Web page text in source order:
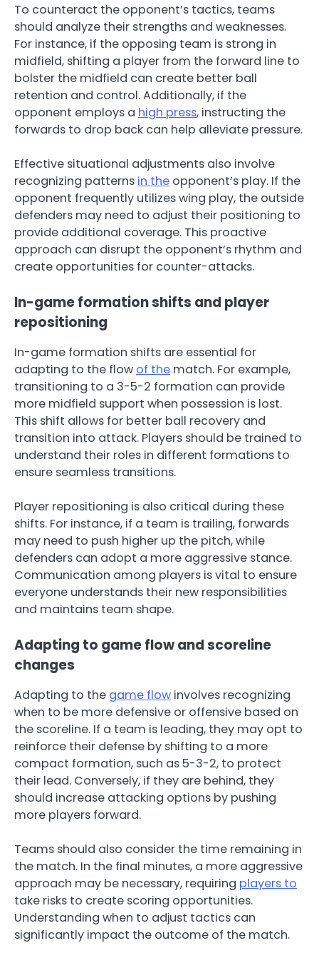
To counteract the opponent’s tactics, teams
should analyze their strengths and weaknesses.
For instance, if the opposing team is strong in
midfield, shifting a player from the forward line to
bolster the midfield can create better ball
retention and control. Additionally, if the
opponent employs a high press, instructing the
forwards to drop back can help alleviate pressure.
Effective situational adjustments also involve
recognizing patterns in the opponent’s play. If the
opponent frequently utilizes wing play, the outside
defenders may need to adjust their positioning to
provide additional coverage. This proactive
approach can disrupt the opponent’s rhythm and
create opportunities for counter-attacks.
In-game formation shifts and player
repositioning
In-game formation shifts are essential for
adapting to the flow of the match. For example,
transitioning to a 3-5-2 formation can provide
more midfield support when possession is lost.
This shift allows for better ball recovery and
transition into attack. Players should be trained to
understand their roles in different formations to
ensure seamless transitions.
Player repositioning is also critical during these
shifts. For instance, if a team is trailing, forwards
may need to push higher up the pitch, while
defenders can adopt a more aggressive stance.
Communication among players is vital to ensure
everyone understands their new responsibilities
and maintains team shape.
Adapting to game flow and scoreline
changes
Adapting to the game flow involves recognizing
when to be more defensive or offensive based on
the scoreline. If a team is leading, they may opt to
reinforce their defense by shifting to a more
compact formation, such as 5-3-2, to protect
their lead. Conversely, if they are behind, they
should increase attacking options by pushing
more players forward.
Teams should also consider the time remaining in
the match. In the final minutes, a more aggressive
approach may be necessary, requiring players to
take risks to create scoring opportunities.
Understanding when to adjust tactics can
significantly impact the outcome of the match.